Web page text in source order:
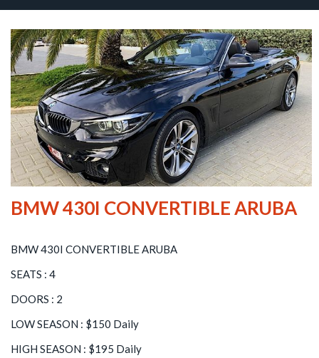
BMW 430I CONVERTIBLE ARUBA
BMW 430I CONVERTIBLE ARUBA
SEATS : 4
DOORS : 2
LOW SEASON : $150 Daily
HIGH SEASON : $195 Daily